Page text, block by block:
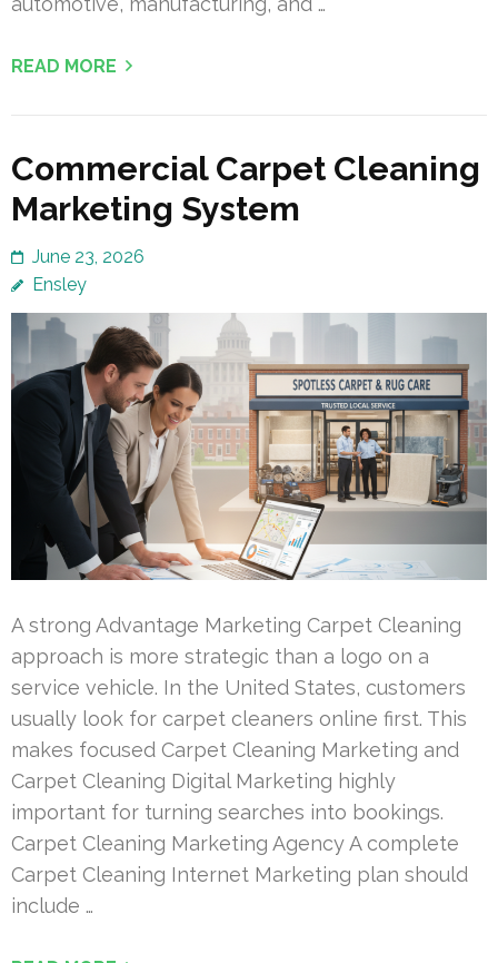
READ MORE
Commercial Carpet Cleaning
Marketing System
June 23, 2026
Ensley
A strong Advantage Marketing Carpet Cleaning
approach is more strategic than a logo on a
service vehicle. In the United States, customers
usually look for carpet cleaners online first. This
makes focused Carpet Cleaning Marketing and
Carpet Cleaning Digital Marketing highly
important for turning searches into bookings.
Carpet Cleaning Marketing Agency A complete
Carpet Cleaning Internet Marketing plan should
include …